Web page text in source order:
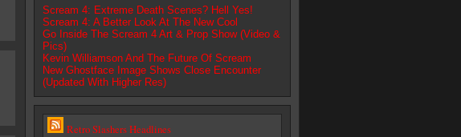
Scream 4: Extreme Death Scenes? Hell Yes!
Scream 4: A Better Look At The New Cool
Go Inside The Scream 4 Art & Prop Show (Video &
Pics)
Kevin Williamson And The Future Of Scream
New Ghostface Image Shows Close Encounter
(Updated With Higher Res)
Retro Slashers Headlines